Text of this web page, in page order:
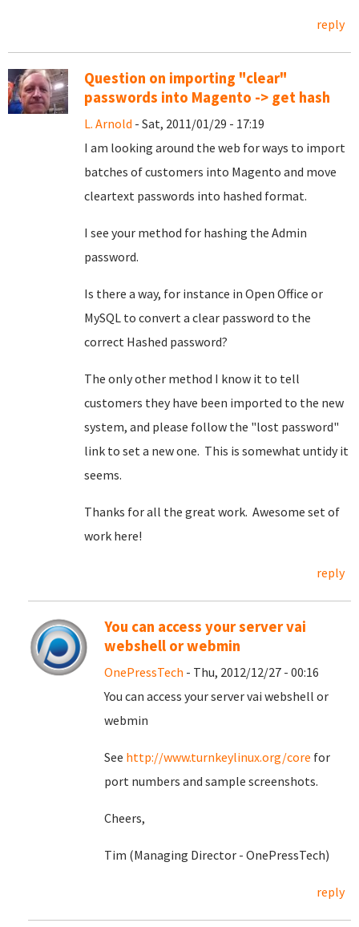
reply
Question on importing "clear"
passwords into Magento -> get hash
L. Arnold - Sat, 2011/01/29 - 17:19
I am looking around the web for ways to import
batches of customers into Magento and move
cleartext passwords into hashed format.
I see your method for hashing the Admin
password.
Is there a way, for instance in Open Office or
MySQL to convert a clear password to the
correct Hashed password?
The only other method I know it to tell
customers they have been imported to the new
system, and please follow the "lost password"
link to set a new one. This is somewhat untidy it
seems.
Thanks for all the great work. Awesome set of
work here!
reply
You can access your server vai
webshell or webmin
OnePressTech - Thu, 2012/12/27 - 00:16
You can access your server vai webshell or
webmin
See http://www.turnkeylinux.org/core for
port numbers and sample screenshots.
Cheers,
Tim (Managing Director - OnePressTech)
reply